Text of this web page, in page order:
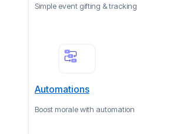
Simple event gifting & tracking
Automations
Boost morale with automation